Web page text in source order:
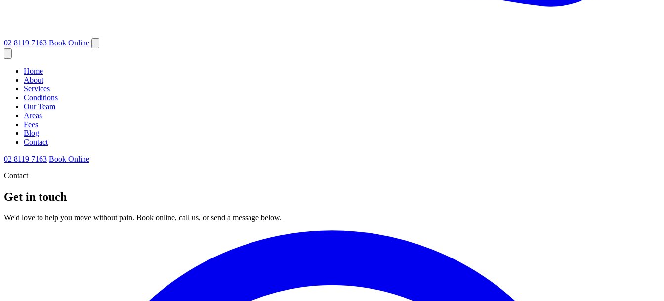
02 8119 7163 Book Online
Home
About
Services
Conditions
Our Team
Areas
Fees
Blog
Contact
02 8119 7163 Book Online
Contact
Get in touch
We'd love to help you move without pain. Book online, call us, or send a message below.